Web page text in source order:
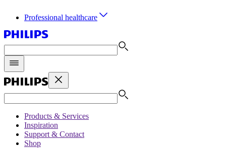
Professional healthcare
Products & Services
Inspiration
Support & Contact
Shop